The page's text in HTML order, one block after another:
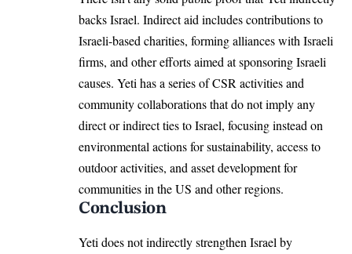
backs Israel. Indirect aid includes contributions to
Israeli-based charities, forming alliances with Israeli
firms, and other efforts aimed at sponsoring Israeli
causes. Yeti has a series of CSR activities and
community collaborations that do not imply any
direct or indirect ties to Israel, focusing instead on
environmental actions for sustainability, access to
outdoor activities, and asset development for
communities in the US and other regions.
Conclusion
Yeti does not indirectly strengthen Israel by